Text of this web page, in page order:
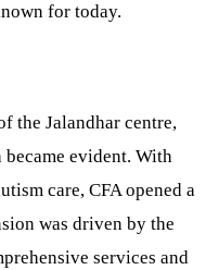
for today.
the Jalandhar centre,
became evident. With
care, CFA opened a
was driven by the
services and